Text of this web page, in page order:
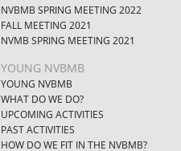
NVBMB SPRING MEETING 2022
FALL MEETING 2021
NVMB SPRING MEETING 2021
YOUNG NVBMB
YOUNG NVBMB
WHAT DO WE DO?
UPCOMING ACTIVITIES
PAST ACTIVITIES
HOW DO WE FIT IN THE NVBMB?